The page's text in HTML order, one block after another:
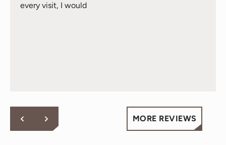
every visit, I would
MORE REVIEWS